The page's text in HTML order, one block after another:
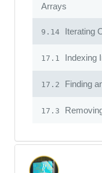
Arrays
9.14 Iterating
17.1 Indexing
17.2 Finding
17.3